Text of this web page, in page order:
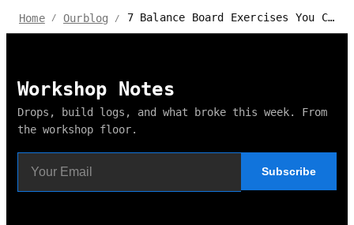
Home / Ourblog / 7 Balance Board Exercises You Can Do at Your Desk
Workshop Notes
Drops, build logs, and what broke this week. From
the workshop floor.
Subscribe